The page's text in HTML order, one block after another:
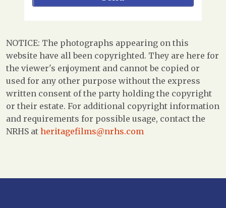
NOTICE: The photographs appearing on this
website have all been copyrighted. They are here for
the viewer's enjoyment and cannot be copied or
used for any other purpose without the express
written consent of the party holding the copyright
or their estate. For additional copyright information
and requirements for possible usage, contact the
NRHS at heritagefilms@nrhs.com